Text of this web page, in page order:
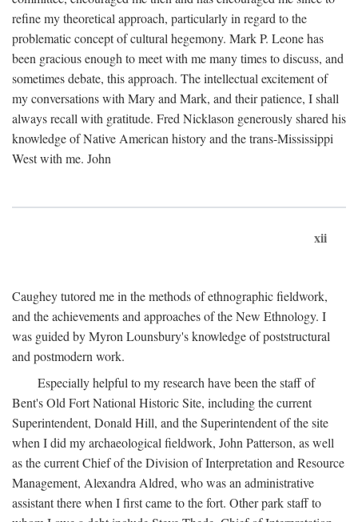
refine my theoretical approach, particularly in regard to the
problematic concept of cultural hegemony. Mark P. Leone has
been gracious enough to meet with me many times to discuss, and
sometimes debate, this approach. The intellectual excitement of
my conversations with Mary and Mark, and their patience, I shall
always recall with gratitude. Fred Nicklason generously shared his
knowledge of Native American history and the trans-Mississippi
West with me. John
xii
Caughey tutored me in the methods of ethnographic fieldwork,
and the achievements and approaches of the New Ethnology. I
was guided by Myron Lounsbury's knowledge of poststructural
and postmodern work.
Especially helpful to my research have been the staff of
Bent's Old Fort National Historic Site, including the current
Superintendent, Donald Hill, and the Superintendent of the site
when I did my archaeological fieldwork, John Patterson, as well
as the current Chief of the Division of Interpretation and Resource
Management, Alexandra Aldred, who was an administrative
assistant there when I first came to the fort. Other park staff to